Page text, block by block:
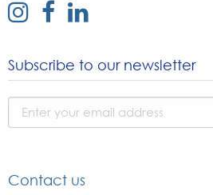
external
instagram
external
facebook
external
linked
Subscribe to our newsletter
Contact us